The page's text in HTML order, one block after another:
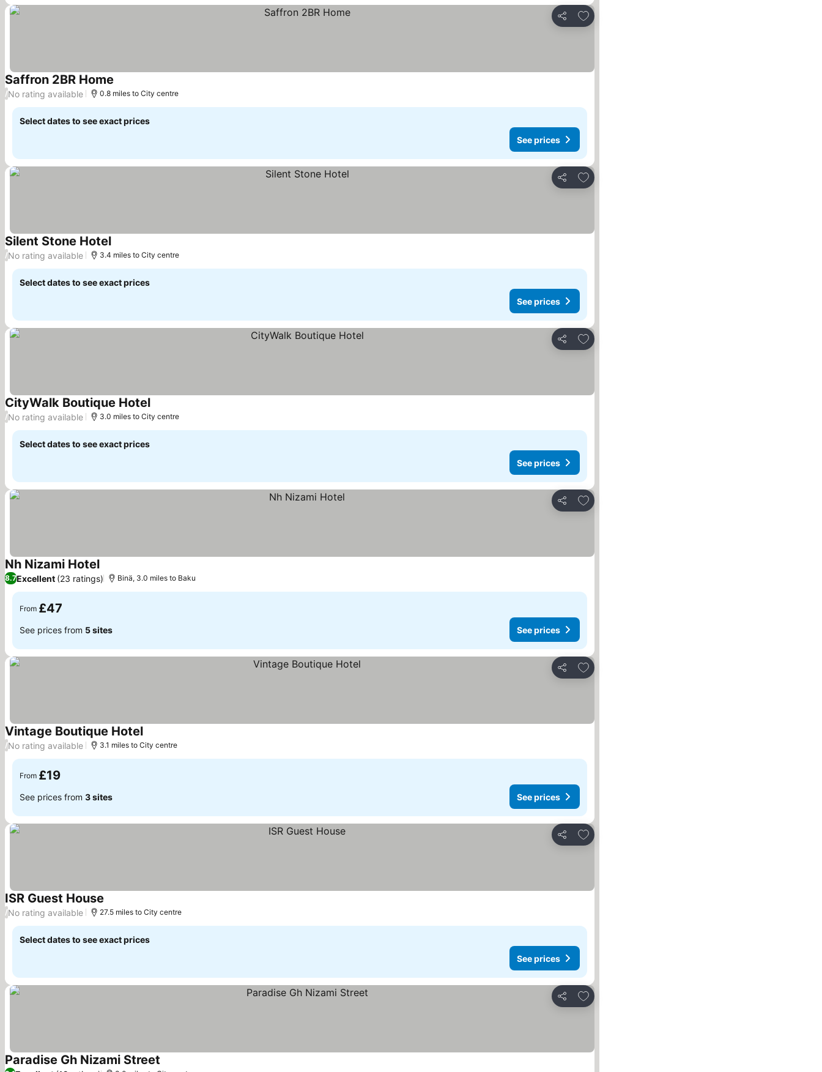
Share
Add to favourites
Saffron 2BR Home
/No rating available 0.8 miles to City centre
Select dates to see exact prices
See prices
Share
Add to favourites
Silent Stone HotelSee prices
/No rating available 3.4 miles to City centre
Select dates to see exact prices
See prices
Share
Add to favourites
CityWalk Boutique HotelSee prices
/No rating available 3.0 miles to City centre
Select dates to see exact prices
See prices
Share
Add to favourites
Nh Nizami HotelSee prices
8.7Excellent (23 ratings) Binä, 3.0 miles to Baku
From £47
See prices from 5 sites See prices
Share
Add to favourites
Vintage Boutique HotelSee prices
/No rating available 3.1 miles to City centre
From £19
See prices from 3 sites See prices
Share
Add to favourites
ISR Guest House
/No rating available 27.5 miles to City centre
Select dates to see exact prices
See prices
Share
Add to favourites
Paradise Gh Nizami Street